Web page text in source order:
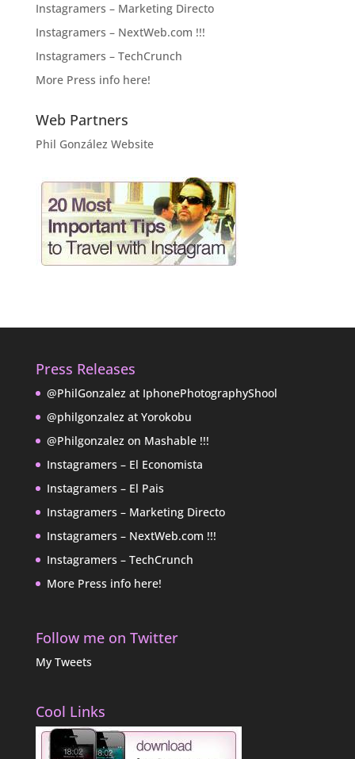
Instagramers – Marketing Directo
Instagramers – NextWeb.com !!!
Instagramers – TechCrunch
More Press info here!
Web Partners
Phil González Website
Press Releases
@PhilGonzalez at IphonePhotographyShool
@philgonzalez at Yorokobu
@Philgonzalez on Mashable !!!
Instagramers – El Economista
Instagramers – El Pais
Instagramers – Marketing Directo
Instagramers – NextWeb.com !!!
Instagramers – TechCrunch
More Press info here!
Follow me on Twitter
My Tweets
Cool Links